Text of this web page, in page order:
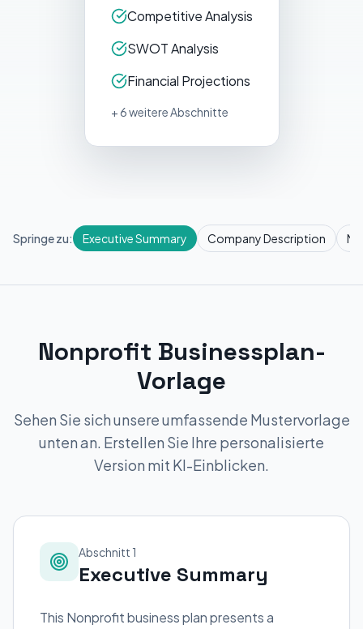
Competitive Analysis
SWOT Analysis
Financial Projections
+ 6 weitere Abschnitte
Springe zu: Executive Summary Company Description
Nonprofit Businessplan-
Vorlage
Sehen Sie sich unsere umfassende Mustervorlage
unten an. Erstellen Sie Ihre personalisierte
Version mit KI-Einblicken.
Abschnitt 1
Executive Summary
This Nonprofit business plan presents a